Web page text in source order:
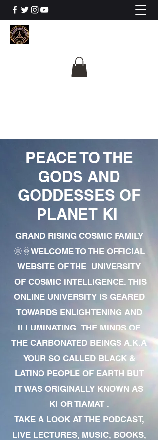
PEACE TO THE
GODS AND
GODDESSES OF
PLANET KI
GRAND RISING COSMIC FAMILY
🌞🌞WELCOME TO THE OFFICIAL
WEBSITE OF THE UNIVERSITY
OF COSMIC INTELLIGENCE. THIS
ONLINE UNIVERSITY IS GEARED
TOWARDS ENLIGHTENING AND
ILLUMINATING THE MINDS OF
THE CARBONATED BEINGS A.K.A
YOUR SO CALLED BLACK &
LATINO PEOPLE OF EARTH BUT
IT WAS ORIGINALLY KNOWN AS
KI OR TIAMAT .
TAKE A LOOK AT THE PODCAST,
LIVE LECTURES, MUSIC, BOOKS,